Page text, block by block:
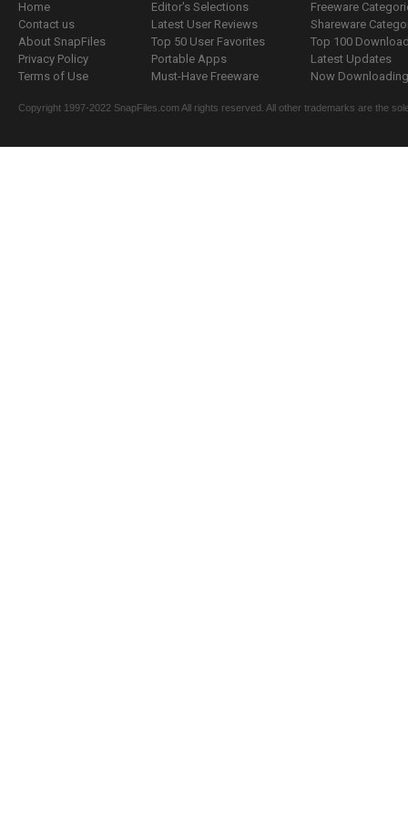
Home
Contact us
About SnapFiles
Privacy Policy
Terms of Use
Editor's Selections
Latest User Reviews
Top 50 User Favorites
Portable Apps
Must-Have Freeware
Freeware
Shareware
Top 100
Latest Updates
Now
Copyright 1997-2022 SnapFiles.com All rights reserved. All other trademarks are the